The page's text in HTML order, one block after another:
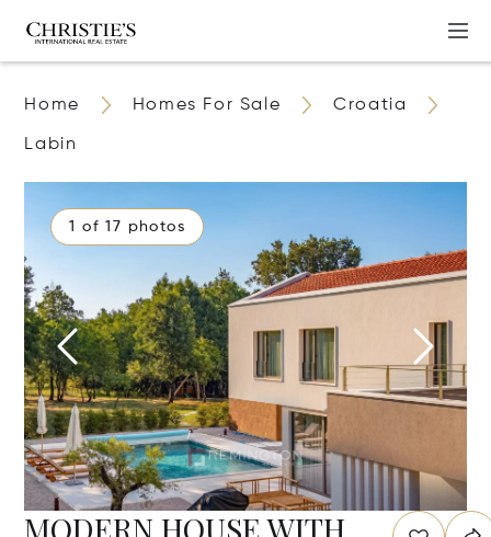
Home Homes For Sale Croatia
Labin
1 of 17 photos
MODERN HOUSE WITH